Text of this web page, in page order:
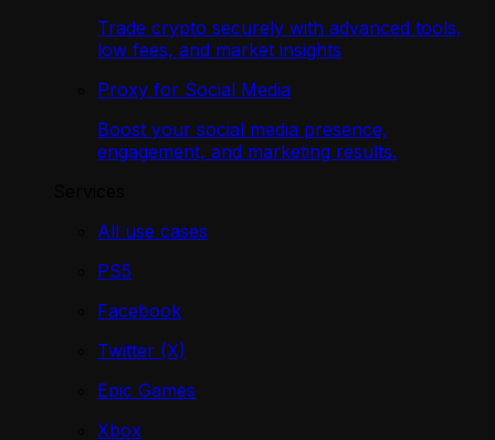
Trade crypto securely with advanced tools,
low fees, and market insights
Proxy for Social Media
Boost your social media presence,
engagement, and marketing results.
All use cases
PS5
Facebook
Twitter (X)
Epic Games
Xbox